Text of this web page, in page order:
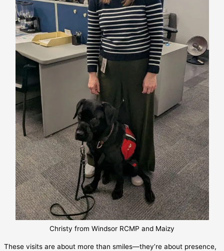
Christy from Windsor RCMP and Maizy
These visits are about more than smiles—they’re about presence,